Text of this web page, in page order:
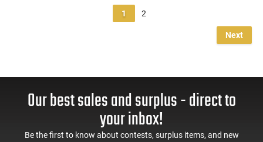
1 2
Next
Our best sales and surplus - direct to
your inbox!
Be the first to know about contests, surplus items, and new